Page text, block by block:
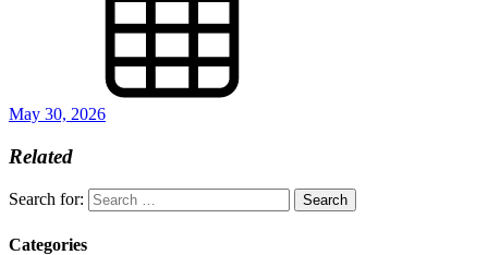
May 30, 2026
Related
Search for:
Categories